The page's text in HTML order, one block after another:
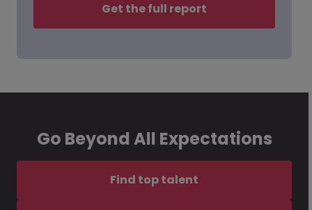
Get the full report
Go Beyond All Expectations
Find top talent